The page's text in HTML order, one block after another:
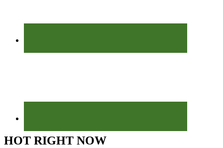
HOT RIGHT NOW